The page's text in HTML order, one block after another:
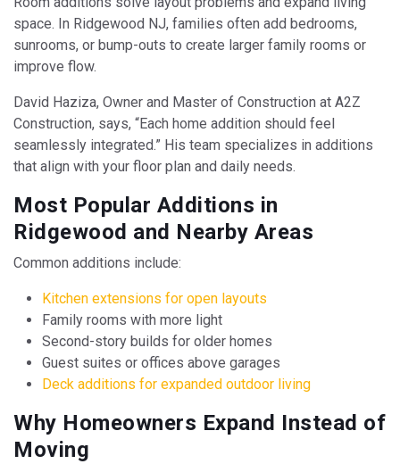
space. In Ridgewood NJ, families often add bedrooms,
sunrooms, or bump-outs to create larger family rooms or
improve flow.
David Haziza, Owner and Master of Construction at A2Z
Construction, says, “Each home addition should feel
seamlessly integrated.” His team specializes in additions
that align with your floor plan and daily needs.
Most Popular Additions in
Ridgewood and Nearby Areas
Common additions include:
Kitchen extensions for open layouts
Family rooms with more light
Second-story builds for older homes
Guest suites or offices above garages
Deck additions for expanded outdoor living
Why Homeowners Expand Instead of
Moving